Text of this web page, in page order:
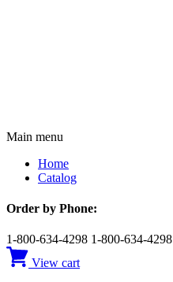
Main menu
Home
Catalog
Order by Phone:
1-800-634-4298 1-800-634-4298
View cart